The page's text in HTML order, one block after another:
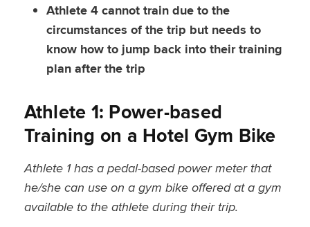
Athlete 4 cannot train due to the
circumstances of the trip but needs to
know how to jump back into their training
plan after the trip
Athlete 1: Power-based
Training on a Hotel Gym Bike
Athlete 1 has a pedal-based power meter that
he/she can use on a gym bike offered at a gym
available to the athlete during their trip.